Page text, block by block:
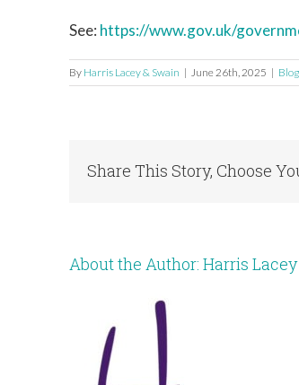
See: https://www.gov.uk/
By Harris Lacey & Swain | June 26th, 2025 | Blog
Share This Story, Choose
About the Author: Harris